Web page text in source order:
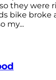
they were
bike broke
my...